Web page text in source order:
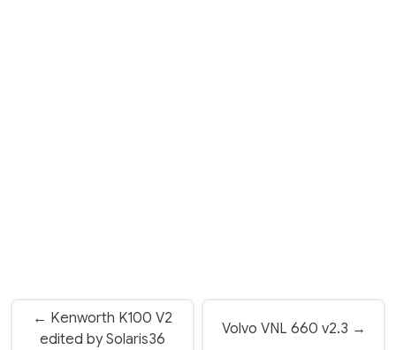
← Kenworth K100 V2
edited by Solaris36
Volvo VNL 660 v2.3 →